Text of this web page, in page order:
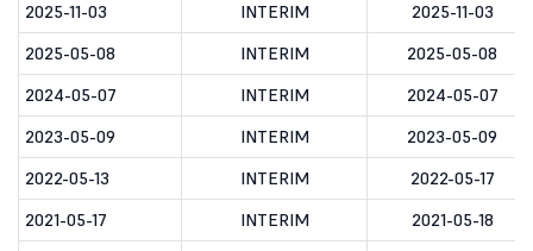
2025-11-03
INTERIM
2025-11-03
2025-05-08
INTERIM
2025-05-08
2024-05-07
INTERIM
2024-05-07
2023-05-09
INTERIM
2023-05-09
2022-05-13
INTERIM
2022-05-17
2021-05-17
INTERIM
2021-05-18